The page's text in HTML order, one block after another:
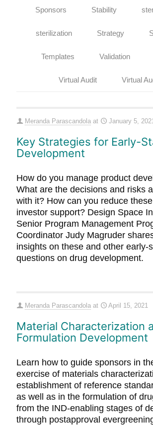
Sponsors Stability
sterilization Strategy
Templates Validation
Virtual Audit Virtual
Meranda Parascandola at January 5,
Key Strategies for Early-
Development
How do you manage product
What are the decisions and risks
with it? How can you reduce
investor support? Design Space
Senior Program Management
Coordinator Judy Magruder
insights on these and other early-
questions on drug development.
Meranda Parascandola at April 15, 2021
Material Characterization
Formulation Development
Learn how to guide sponsors in
exercise of materials
establishment of reference
as well as in the formulation of
from the IND-enabling stages of
through postapproval